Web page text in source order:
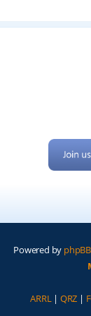
Powered by phpBB
ARRL | QRZ |